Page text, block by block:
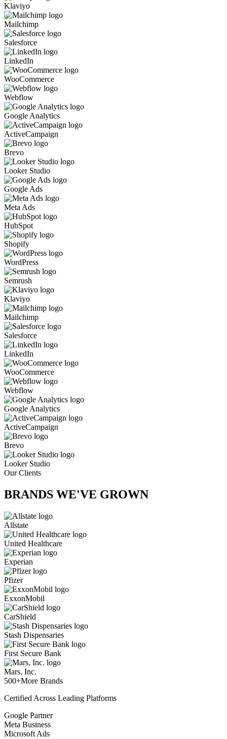
Klaviyo
Mailchimp
Salesforce
LinkedIn
WooCommerce
Webflow
Google Analytics
ActiveCampaign
Brevo
Looker Studio
Google Ads
Meta Ads
HubSpot
Shopify
WordPress
Semrush
Klaviyo
Mailchimp
Salesforce
LinkedIn
WooCommerce
Webflow
Google Analytics
ActiveCampaign
Brevo
Looker Studio
Our Clients
BRANDS WE'VE GROWN
Allstate
United Healthcare
Experian
Pfizer
ExxonMobil
CarShield
Stash Dispensaries
First Secure Bank
Mars, Inc.
500+More Brands
Certified Across Leading Platforms
Google Partner
Meta Business
Microsoft Ads